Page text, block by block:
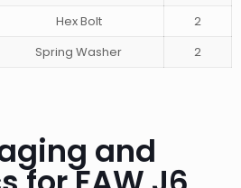
Hex Bolt
2
Spring Washer 2
and